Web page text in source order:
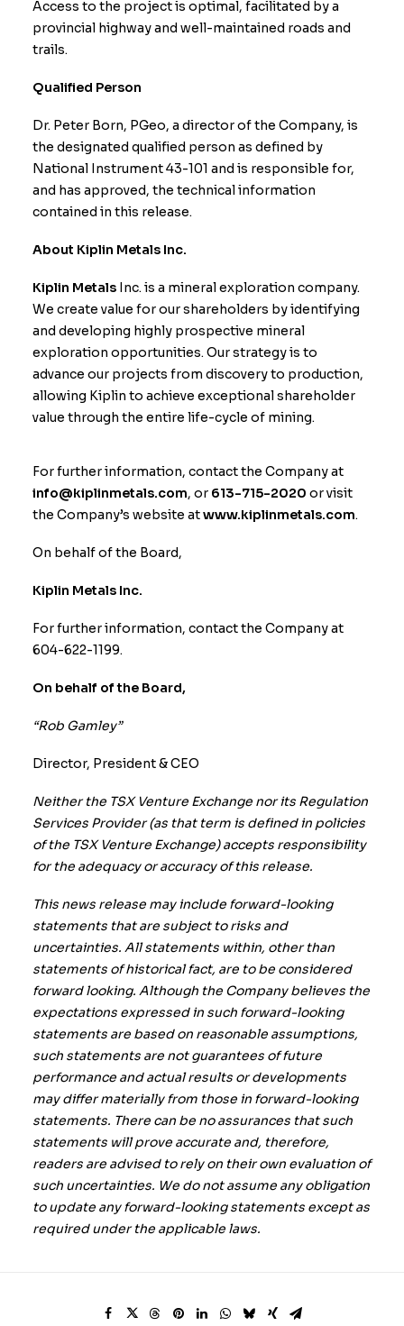
Access to the project is optimal, facilitated by a
provincial highway and well-maintained roads and
trails.
Qualified Person
Dr. Peter Born, PGeo, a director of the Company, is
the designated qualified person as defined by
National Instrument 43-101 and is responsible for,
and has approved, the technical information
contained in this release.
About Kiplin Metals Inc.
Kiplin Metals Inc. is a mineral exploration company.
We create value for our shareholders by identifying
and developing highly prospective mineral
exploration opportunities. Our strategy is to
advance our projects from discovery to production,
allowing Kiplin to achieve exceptional shareholder
value through the entire life-cycle of mining.
For further information, contact the Company at
info@kiplinmetals.com, or 613-715-2020 or visit
the Company’s website atwww.kiplinmetals.com.
On behalf of the Board,
Kiplin Metals Inc.
For further information, contact the Company at
604-622-1199.
On behalf of the Board,
“Rob Gamley”
Director, President & CEO
Neither the TSX Venture Exchange nor its Regulation
Services Provider (as that term is defined in policies
of the TSX Venture Exchange) accepts responsibility
for the adequacy or accuracy of this release.
This news release may include forward-looking
statements that are subject to risks and
uncertainties. All statements within, other than
statements of historical fact, are to be considered
forward looking. Although the Company believes the
expectations expressed in such forward-looking
statements are based on reasonable assumptions,
such statements are not guarantees of future
performance and actual results or developments
may differ materially from those in forward-looking
statements. There can be no assurances that such
statements will prove accurate and, therefore,
readers are advised to rely on their own evaluation of
such uncertainties. We do not assume any obligation
to update any forward-looking statements except as
required under the applicable laws.